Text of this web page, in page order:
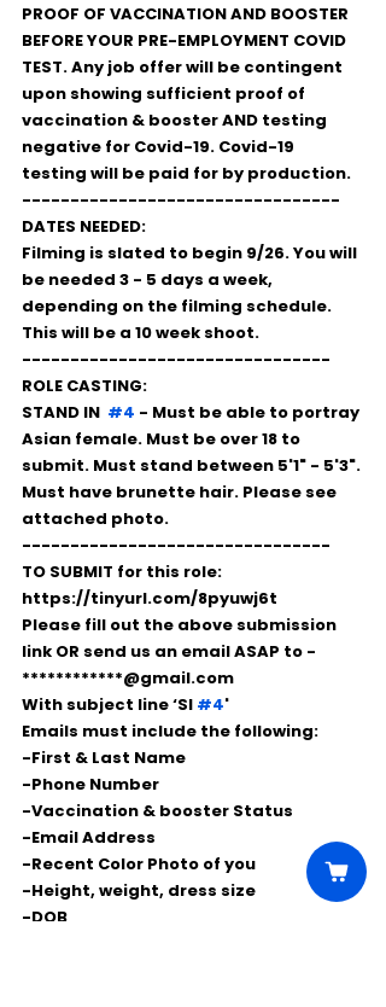
PROOF OF VACCINATION AND BOOSTER
BEFORE YOUR PRE-EMPLOYMENT COVID
TEST. Any job offer will be contingent
upon showing sufficient proof of
vaccination & booster AND testing
negative for Covid-19. Covid-19
testing will be paid for by production.
---------------------------------
DATES NEEDED:
Filming is slated to begin 9/26. You will
be needed 3 - 5 days a week,
depending on the filming schedule.
This will be a 10 week shoot.
--------------------------------
ROLE CASTING:
STAND IN #4 - Must be able to portray
Asian female. Must be over 18 to
submit. Must stand between 5'1" - 5'3".
Must have brunette hair. Please see
attached photo.
--------------------------------
TO SUBMIT for this role:
https://tinyurl.com/8pyuwj6t
Please fill out the above submission
link OR send us an email ASAP to -
************@gmail.com
With subject line ‘SI #4'
Emails must include the following:
-First & Last Name
-Phone Number
-Vaccination & booster Status
-Email Address
-Recent Color Photo of you
-Height, weight, dress size
-DOB